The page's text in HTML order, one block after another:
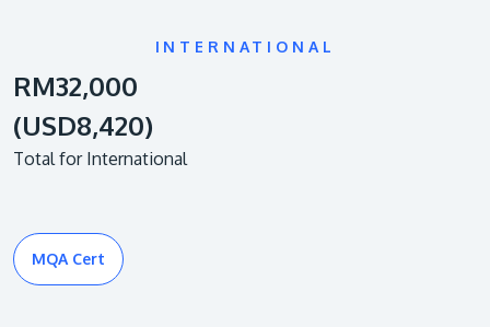
INTERNATIONAL
RM32,000
(USD8,420)
Total for International
MQA Cert